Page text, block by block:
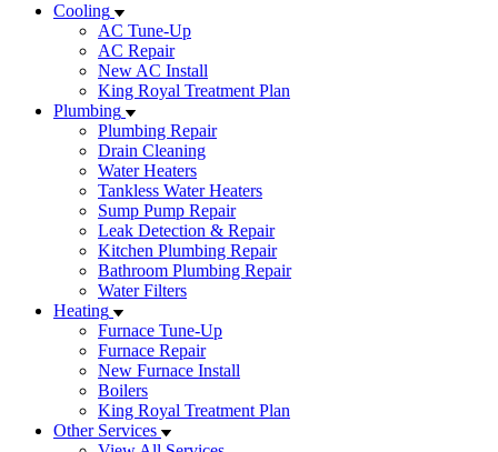
Cooling
AC Tune-Up
AC Repair
New AC Install
King Royal Treatment Plan
Plumbing
Plumbing Repair
Drain Cleaning
Water Heaters
Tankless Water Heaters
Sump Pump Repair
Leak Detection & Repair
Kitchen Plumbing Repair
Bathroom Plumbing Repair
Water Filters
Heating
Furnace Tune-Up
Furnace Repair
New Furnace Install
Boilers
King Royal Treatment Plan
Other Services